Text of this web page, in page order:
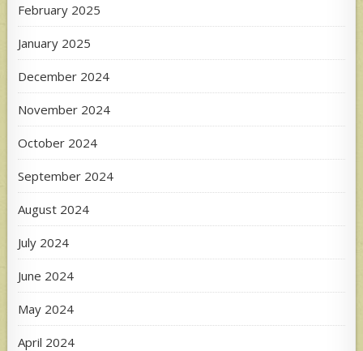
February 2025
January 2025
December 2024
November 2024
October 2024
September 2024
August 2024
July 2024
June 2024
May 2024
April 2024